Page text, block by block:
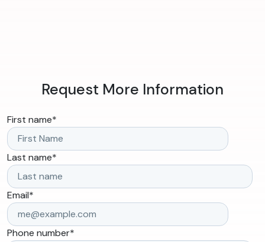
Request More Information
First name*
Last name*
Email*
Phone number*